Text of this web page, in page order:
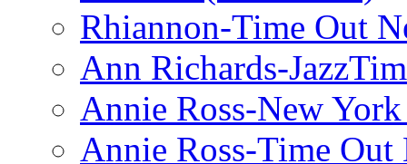
Rhiannon-Time Out
Ann Richards-
Annie Ross-New
Annie Ross-Time Out